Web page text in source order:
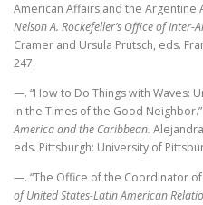
American Affairs and the Argentine
Nelson A. Rockefeller’s Office of Inter-
Cramer and Ursula Prutsch, eds.
247.
—. “How to Do Things with Waves:
in the Times of the Good Neighbor.”
America and the Caribbean.
eds. Pittsburgh: University of
—. “The Office of the Coordinator
of United States-Latin American